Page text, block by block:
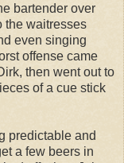
bartender over
the waitresses
even singing
offense came
then went out to
of a cue stick
predictable and
a few beers in